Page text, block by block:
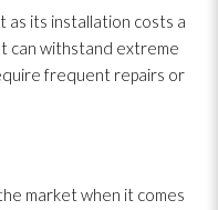
as its installation costs a
can withstand extreme
frequent repairs or
market when it comes